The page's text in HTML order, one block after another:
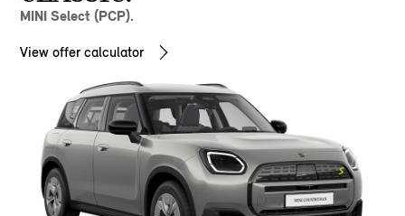
MINI Select (PCP).
View offer calculator